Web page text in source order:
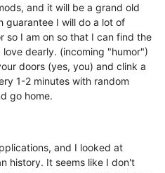
and it will be a grand old
guarantee I will do a lot of
so I am on so that I can find the
dearly. (incoming "humor")
doors (yes, you) and clink a
1-2 minutes with random
go home.
and I looked at
history. It seems like I don't